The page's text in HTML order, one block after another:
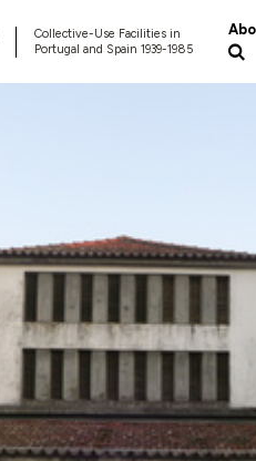
Collective-Use Facilities in
Portugal and Spain 1939-1985